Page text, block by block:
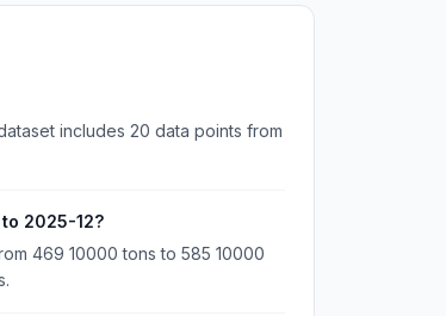
includes 20 data points from
2025-12?
469 10000 tons to 585 10000